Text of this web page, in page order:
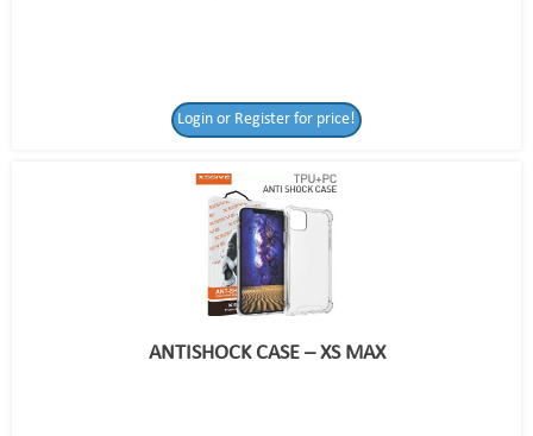
Login or Register for price!
ANTISHOCK CASE – XS MAX